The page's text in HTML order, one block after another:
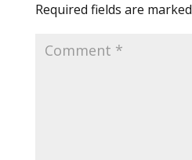
Required fields are marked